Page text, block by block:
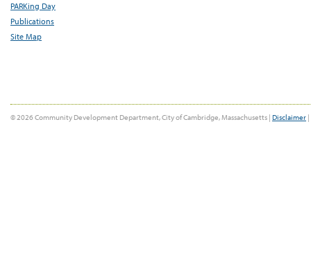
PARKing Day
Publications
Site Map
© 2026 Community Development Department, City of Cambridge, Massachusetts | Disclaimer |